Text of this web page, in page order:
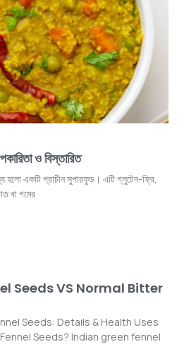
ও বিস্তারিত
হলো একটি প্রাচীন সুপারফুড। এটি গ্লুটেন-ফ্রি,
বা গমের
Seeds VS Normal Bitter
Seeds: Details & Health Uses
Seeds? Indian green fennel